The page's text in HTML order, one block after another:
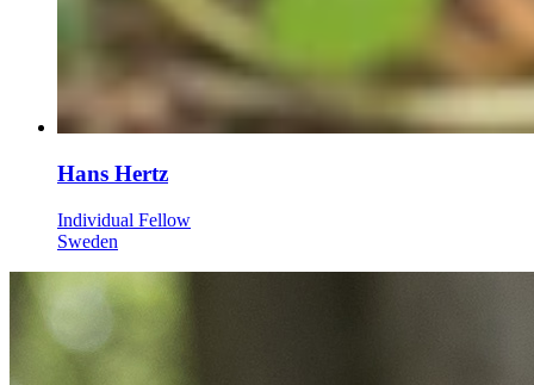
Hans Hertz
Individual Fellow
Sweden